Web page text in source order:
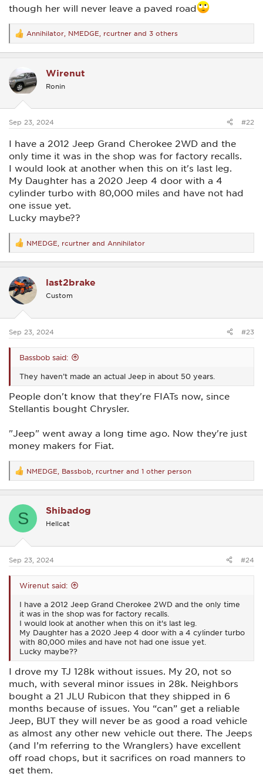
though her will never leave a paved road
R
e
a
i
o
s
Annihilator NMEDGE rcurtner and 3 others
Wirenut
Ronin
Sep 23, 2024 #22
I have a 2012 Jeep Grand Cherokee 2WD and the
only time it was in the shop was for factory recalls.
I would look at another when this on it's last leg.
My Daughter has a 2020 Jeep 4 door with a 4
cylinder turbo with 80,000 miles and have not had
one issue yet.
Lucky maybe??
R
e
a
t
i
o
s
NMEDGE rcurtner and Annihilator
last2brake
Custom
Sep 23, 2024 #23
Bassbob said:
They haven’t made an actual Jeep in about 50 years.
People don't know that they're FIATs now, since
Stellantis bought Chrysler.
"Jeep" went away a long time ago. Now they're just
money makers for Fiat.
R
e
a
t
s
NMEDGE Bassbob rcurtner and 1 other person
S Shibadog
Hellcat
Sep 23, 2024 #24
Wirenut said:
I have a 2012 Jeep Grand Cherokee 2WD and the only time
it was in the shop was for factory recalls.
I would look at another when this on it's last leg.
My Daughter has a 2020 Jeep 4 door with a 4 cylinder turbo
with 80,000 miles and have not had one issue yet.
Lucky maybe??
I drove my TJ 128k without issues. My 20, not so
much, with several minor issues in 28k. Neighbors
bought a 21 JLU Rubicon that they shipped in 6
months because of issues. You “can” get a reliable
Jeep, BUT they will never be as good a road vehicle
as almost any other new vehicle out there. The Jeeps
(and I’m referring to the Wranglers) have excellent
off road chops, but it sacrifices on road manners to
get them.